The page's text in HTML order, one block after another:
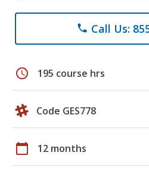
phone Call Us:
schedule 195 course hrs
Code GES778
calendar_today 12 months